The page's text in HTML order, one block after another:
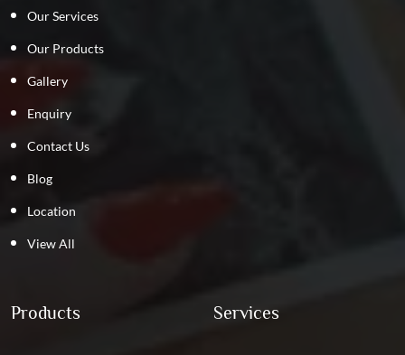
Our Services
Our Products
Gallery
Enquiry
Contact Us
Blog
Location
View All
Products Services